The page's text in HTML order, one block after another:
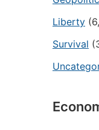
Liberty
Survival